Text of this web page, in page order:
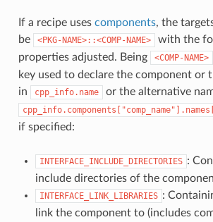
If a recipe uses components, the
be
<PKG-NAME>::<COMP-NAME>
with the
properties adjusted. Being
<COMP-NAME>
key used to declare the component or
in
cpp_info.name or the alternative
if specified:
INTERFACE_INCLUDE_DIRECTORIES :
include directories of the
INTERFACE_LINK_LIBRARIES :
link the component to (includes